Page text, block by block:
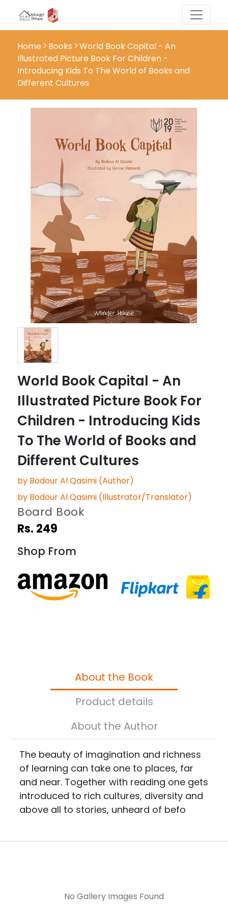
Home Books
World Book Capital - An
Illustrated Picture Book For Children -
Introducing Kids To The World of Books and
Different Cultures
World Book Capital - An
Illustrated Picture Book For
Children - Introducing Kids
To The World of Books and
Different Cultures
by Bodour Al Qasimi (Author)
by Bodour Al Qasimi (Illustrator/Translator)
Board Book
Rs. 249
Shop From
About the Book
Product details
About the Author
The beauty of imagination and richness
of learning can take one to places, far
and near. Together with reading one gets
introduced to rich cultures, diversity and
above all to stories, unheard of befo
No Gallery Images Found